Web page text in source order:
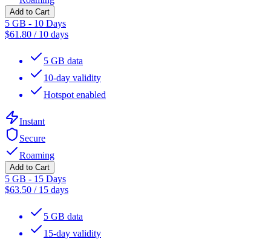
Add to Cart
5 GB - 10 Days
$61.80 / 10 days
5 GB data
10-day validity
Hotspot enabled
Instant
Secure
Roaming
Add to Cart
5 GB - 15 Days
$63.50 / 15 days
5 GB data
15-day validity